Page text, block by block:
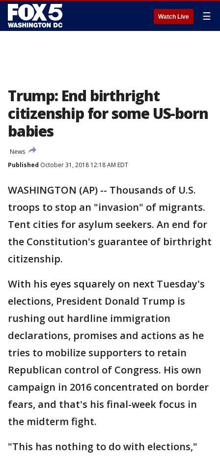
Watch Live ☰
Trump: End birthright
citizenship for some US-born
babies
News
Published October 31, 2018 12:18 AM EDT
WASHINGTON (AP) -- Thousands of U.S.
troops to stop an "invasion" of migrants.
Tent cities for asylum seekers. An end for
the Constitution's guarantee of birthright
citizenship.
With his eyes squarely on next Tuesday's
elections, President Donald Trump is
rushing out hardline immigration
declarations, promises and actions as he
tries to mobilize supporters to retain
Republican control of Congress. His own
campaign in 2016 concentrated on border
fears, and that's his final-week focus in
the midterm fight.
"This has nothing to do with elections,"